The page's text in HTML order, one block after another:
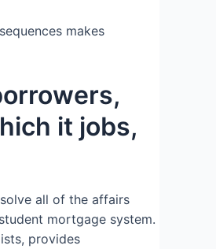
makes
it jobs,
all of the affairs
mortgage system.
provides